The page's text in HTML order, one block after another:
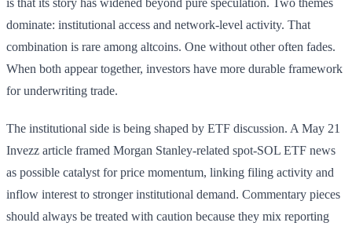
dominate: institutional access and network-level activity. That
combination is rare among altcoins. One without other often fades.
When both appear together, investors have more durable framework
for underwriting trade.
The institutional side is being shaped by ETF discussion. A May 21
Invezz article framed Morgan Stanley-related spot-SOL ETF news
as possible catalyst for price momentum, linking filing activity and
inflow interest to stronger institutional demand. Commentary pieces
should always be treated with caution because they mix reporting